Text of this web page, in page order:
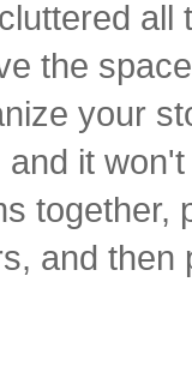
all
the
your
it
together,
and then